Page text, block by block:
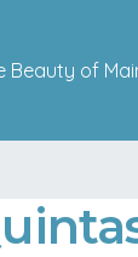
Beauty of